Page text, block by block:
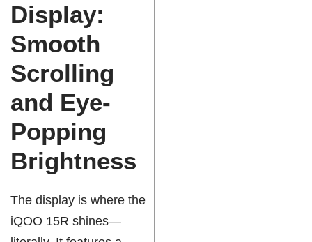
Display:
Smooth
Scrolling
and Eye-
Popping
Brightness
The display is where the
iQOO 15R shines—